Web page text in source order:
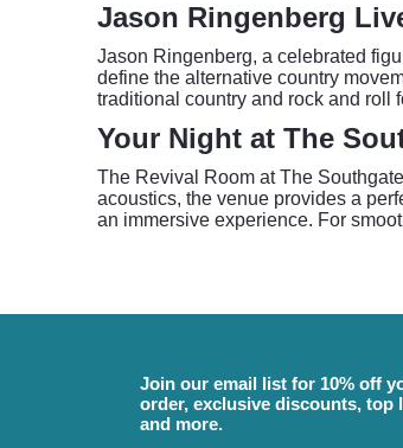
Jason Ringenberg
Jason Ringenberg, a celebrated
define the alternative country
traditional country and rock and roll
Your Night at The
The Revival Room at The
acoustics, the venue provides a
an immersive experience. For
Join our email list for 10% off
order, exclusive discounts, top
and more.